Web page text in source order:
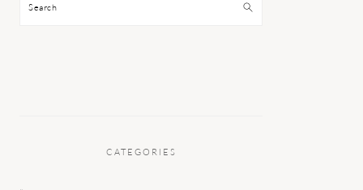
Search
CATEGORIES